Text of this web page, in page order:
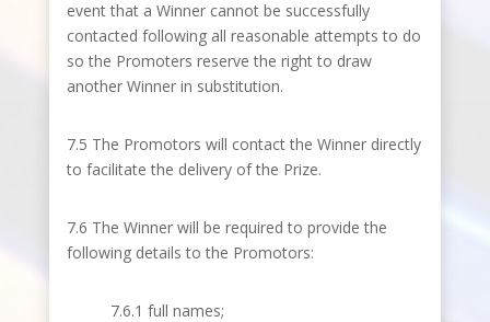
event that a Winner cannot be successfully
contacted following all reasonable attempts to do
so the Promoters reserve the right to draw
another Winner in substitution.
7.5 The Promotors will contact the Winner directly
to facilitate the delivery of the Prize.
7.6 The Winner will be required to provide the
following details to the Promotors:
7.6.1 full names;